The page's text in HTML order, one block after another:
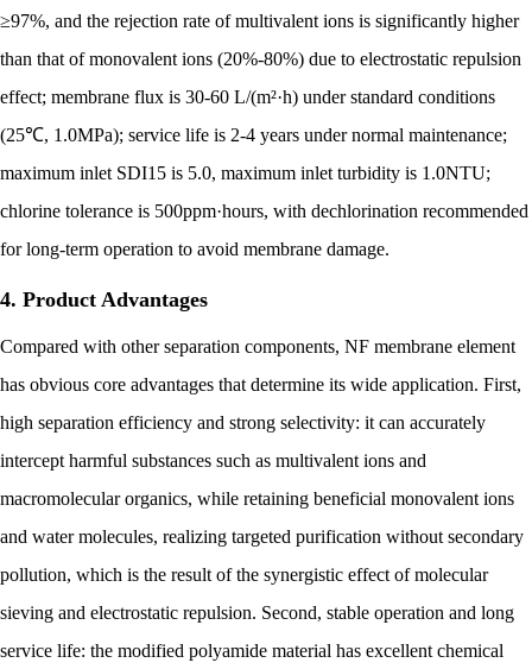
≥97%, and the rejection rate of multivalent ions is significantly higher
than that of monovalent ions (20%-80%) due to electrostatic repulsion
effect; membrane flux is 30-60 L/(m²·h) under standard conditions
(25℃, 1.0MPa); service life is 2-4 years under normal maintenance;
maximum inlet SDI15 is 5.0, maximum inlet turbidity is 1.0NTU;
chlorine tolerance is 500ppm·hours, with dechlorination recommended
for long-term operation to avoid membrane damage.
4. Product Advantages
Compared with other separation components, NF membrane element
has obvious core advantages that determine its wide application. First,
high separation efficiency and strong selectivity: it can accurately
intercept harmful substances such as multivalent ions and
macromolecular organics, while retaining beneficial monovalent ions
and water molecules, realizing targeted purification without secondary
pollution, which is the result of the synergistic effect of molecular
sieving and electrostatic repulsion. Second, stable operation and long
service life: the modified polyamide material has excellent chemical